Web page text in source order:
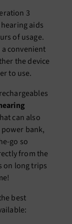
3
aids
of usage.
convenient
the device
to use.
can also
bank,
go so
from the
on long trips
best